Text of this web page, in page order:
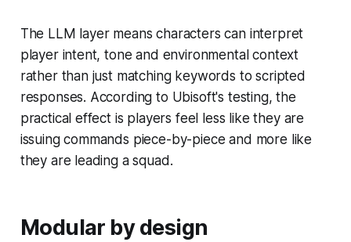
The LLM layer means characters can interpret
player intent, tone and environmental context
rather than just matching keywords to scripted
responses. According to Ubisoft's testing, the
practical effect is players feel less like they are
issuing commands piece-by-piece and more like
they are leading a squad.
Modular by design